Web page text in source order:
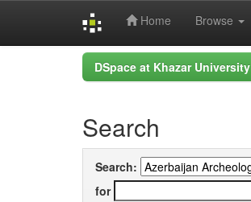
Home Browse
DSpace at Khazar University
Search
Search:
for